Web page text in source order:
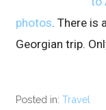
photos. There is
Georgian trip.
Posted in:Travel